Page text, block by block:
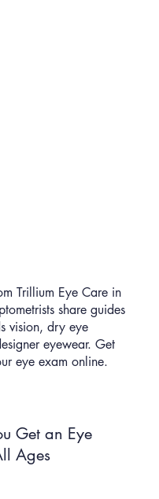
Trillium Eye Care in
share guides
vision, dry eye
eyewear. Get
eye exam online.
Get an Eye
Ages